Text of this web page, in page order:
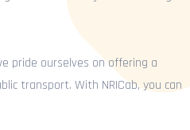
pride ourselves on offering a
transport. With NRICab, you can